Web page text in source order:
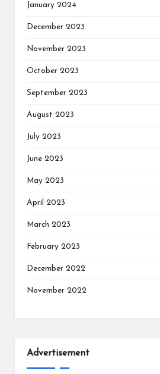
January 2024
December 2023
November 2023
October 2023
September 2023
August 2023
July 2023
June 2023
May 2023
April 2023
March 2023
February 2023
December 2022
November 2022
Advertisement